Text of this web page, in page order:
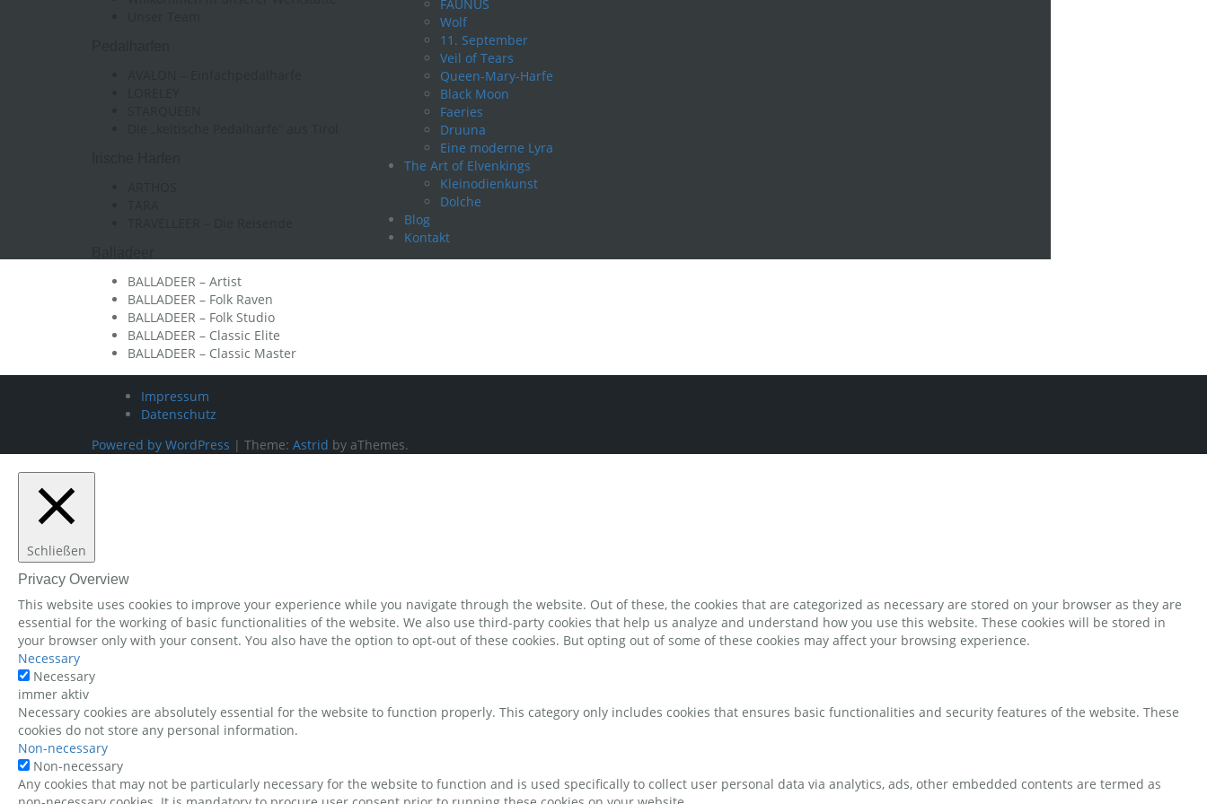
FAUNUS
Wolf
11. September
Veil of Tears
Queen-Mary-Harfe
Black Moon
Faeries
Druuna
Eine moderne Lyra
The Art of Elvenkings
Kleinodienkunst
Dolche
Blog
Kontakt
BALLADEER – Artist
BALLADEER – Folk Raven
BALLADEER – Folk Studio
BALLADEER – Classic Elite
BALLADEER – Classic Master
Impressum
Datenschutz
Powered by WordPress | Theme: Astrid by aThemes.
Schließen
Privacy Overview
This website uses cookies to improve your experience while you navigate through the website. Out of these, the cookies that are categorized as necessary are stored on your browser as they are
essential for the working of basic functionalities of the website. We also use third-party cookies that help us analyze and understand how you use this website. These cookies will be stored in
your browser only with your consent. You also have the option to opt-out of these cookies. But opting out of some of these cookies may affect your browsing experience.
Necessary
Necessary
immer aktiv
Necessary cookies are absolutely essential for the website to function properly. This category only includes cookies that ensures basic functionalities and security features of the website. These
cookies do not store any personal information.
Non-necessary
Non-necessary
Any cookies that may not be particularly necessary for the website to function and is used specifically to collect user personal data via analytics, ads, other embedded contents are termed as